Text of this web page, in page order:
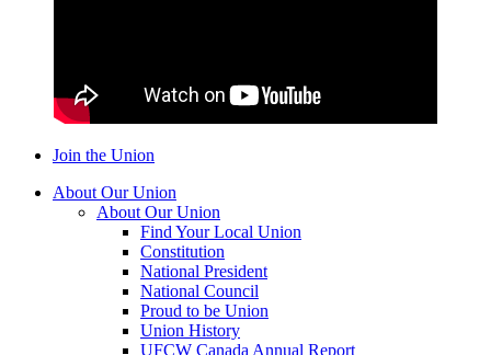
Join the Union
About Our Union
About Our Union
Find Your Local Union
Constitution
National President
National Council
Proud to be Union
Union History
UFCW Canada Annual Report